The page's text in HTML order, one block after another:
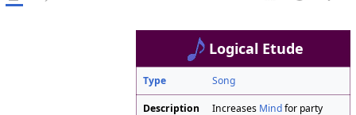
Logical Etude
Type Song
Description Increases Mindfor party